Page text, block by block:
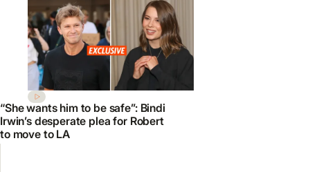
“She wants him to be safe”: Bindi
Irwin’s desperate plea for Robert
to move to LA